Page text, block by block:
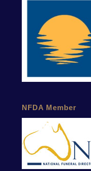
NFDA Member